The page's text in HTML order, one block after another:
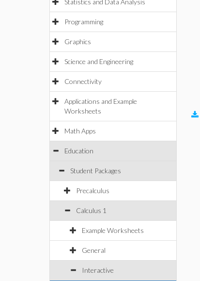
Statistics and Data Analysis
Programming
Graphics
Science and Engineering
Connectivity
Applications and Example
Worksheets
Math Apps
Education
Student Packages
Precalculus
Calculus 1
Example Worksheets
General
Interactive